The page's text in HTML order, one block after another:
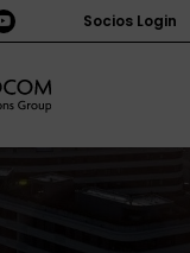
Socios Login